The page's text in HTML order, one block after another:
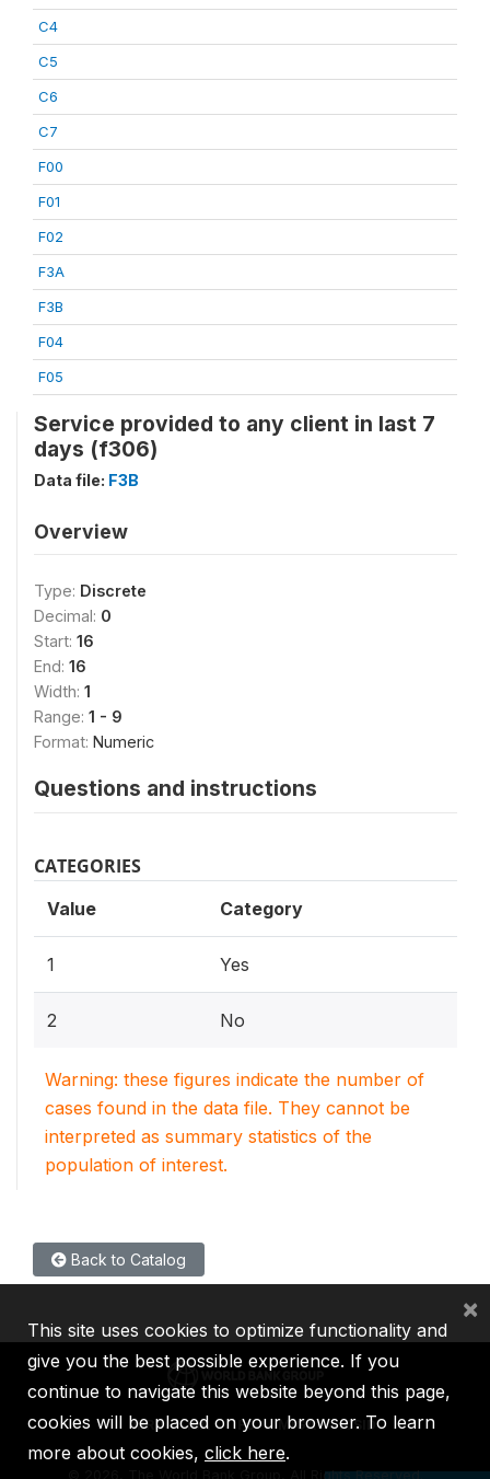
C4
C5
C6
C7
F00
F01
F02
F3A
F3B
F04
F05
Service provided to any client in last 7
days (f306)
Data file: F3B
Overview
Type: Discrete
Decimal: 0
Start: 16
End: 16
Width: 1
Range: 1 - 9
Format: Numeric
Questions and instructions
CATEGORIES
Value Category
1 Yes
2 No
Warning: these figures indicate the number of
cases found in the data file. They cannot be
interpreted as summary statistics of the
population of interest.
Back to Catalog
IBRD IDA IFC MIGA ICSID
2026, The World Bank Group, All Rights Reserved.
This site uses cookies to optimize functionality and
give you the best possible experience. If you
continue to navigate this website beyond this page,
cookies will be placed on your browser. To learn
more about cookies, click here.
×